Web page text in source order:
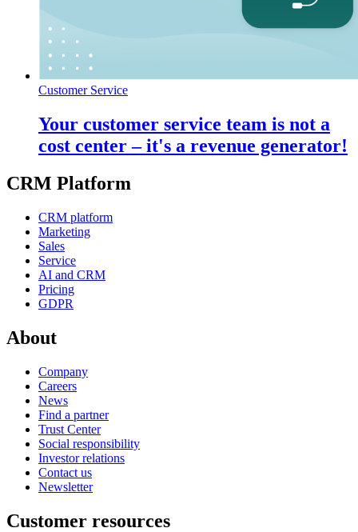
Customer Service
Your customer service team is not a
cost center – it's a revenue generator!
CRM Platform
CRM platform
Marketing
Sales
Service
AI and CRM
Pricing
GDPR
About
Company
Careers
News
Find a partner
Trust Center
Social responsibility
Investor relations
Contact us
Newsletter
Customer resources